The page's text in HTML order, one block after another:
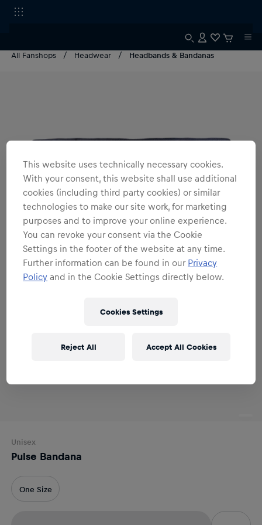
All Fanshops Headwear Headbands & Bandanas
Unisex
Pulse Bandana
One Size
This website uses technically necessary cookies.
With your consent, this website shall use additional
cookies (including third party cookies) or similar
technologies to make our site work, for marketing
purposes and to improve your online experience.
You can revoke your consent via the Cookie
Settings in the footer of the website at any time.
Further information can be found in our Privacy
Policy and in the Cookie Settings directly below.
Cookies Settings
Reject All Accept All Cookies